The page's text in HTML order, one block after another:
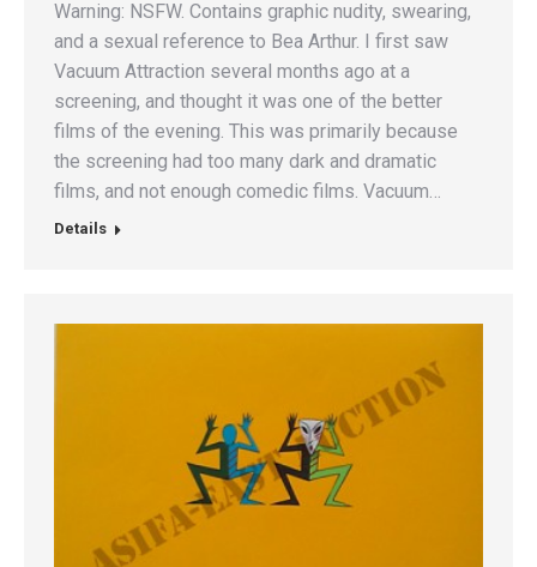
Warning: NSFW. Contains graphic nudity, swearing,
and a sexual reference to Bea Arthur. I first saw
Vacuum Attraction several months ago at a
screening, and thought it was one of the better
films of the evening. This was primarily because
the screening had too many dark and dramatic
films, and not enough comedic films. Vacuum…
Details